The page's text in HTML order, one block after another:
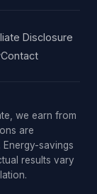
Disclosure
Contact
we earn from
are
savings
results vary